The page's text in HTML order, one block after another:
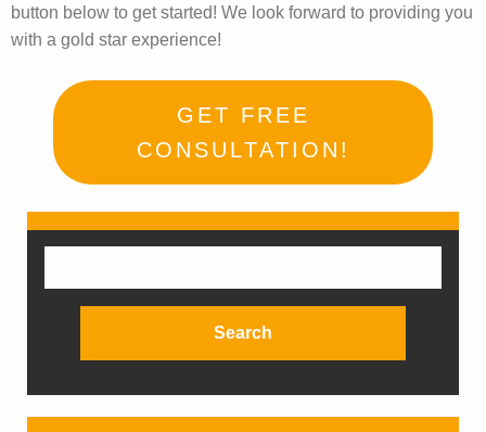
button below to get started! We look forward to providing you
with a gold star experience!
GET FREE
CONSULTATION!
Search
for: